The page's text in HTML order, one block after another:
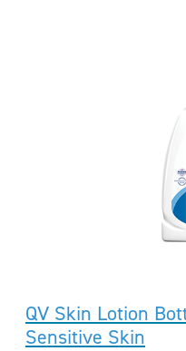
QV Skin Lotion
Sensitive Skin